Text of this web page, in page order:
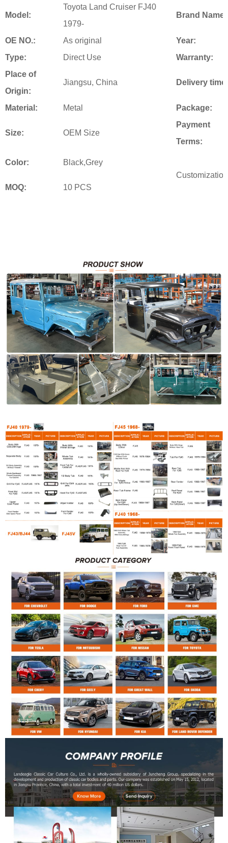
Model:
Toyota Land Cruiser FJ40
1979-
Brand Name:
OE NO.: As original
Year:
Type:
Direct Use
Warranty:
Place of
Origin:
Jiangsu, China Delivery time:
Material: Metal Package:
Size: OEM Size
Payment
Terms:
Color:
Black,Grey
MOQ:
10 PCS